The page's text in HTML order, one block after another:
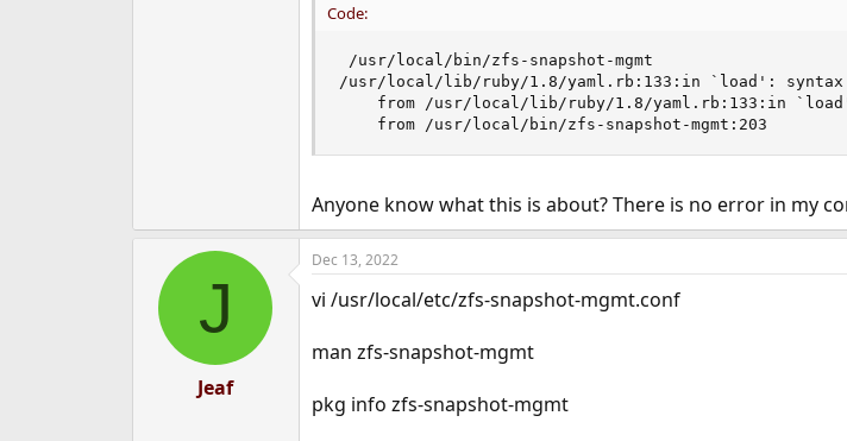
Code:
/usr/local/bin/zfs-snapshot-mgmt
/usr/local/lib/ruby/1.8/yaml.rb:133:in `load':
	from /usr/local/bin/zfs-snapshot-mgmt:203
Anyone know what this is about? There is no error in my
J
Jeaf
Dec 13, 2022
vi /usr/local/etc/zfs-snapshot-mgmt.conf
man zfs-snapshot-mgmt
pkg info zfs-snapshot-mgmt